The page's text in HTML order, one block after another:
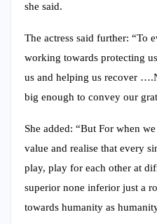
she said.
The actress said further: “To
working towards protecting
us and helping us recover
big enough to convey our
She added: “But For when
value and realise that every
play, play for each other at
superior none inferior just a
towards humanity as